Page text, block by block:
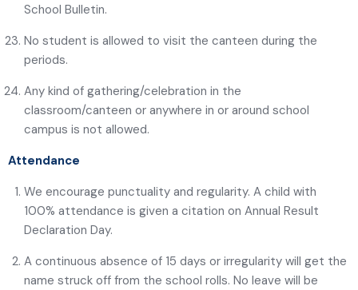
School Bulletin.
No student is allowed to visit the canteen during the
periods.
Any kind of gathering/celebration in the
classroom/canteen or anywhere in or around school
campus is not allowed.
Attendance
We encourage punctuality and regularity. A child with
100% attendance is given a citation on Annual Result
Declaration Day.
A continuous absence of 15 days or irregularity will get the
name struck off from the school rolls. No leave will be